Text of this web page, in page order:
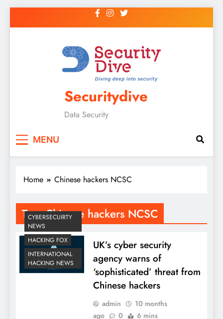
Securitydive
Data Security
MENU
Home Chinese hackers NCSC
Tag:Chinese hackers NCSC
CYBERSECUIRTY
NEWS
HACKING FOX
INTERNATIONAL
HACKING NEWS
UK’s cyber security
agency warns of
‘sophisticated’ threat from
Chinese hackers
admin
10 months
ago
0 6 mins